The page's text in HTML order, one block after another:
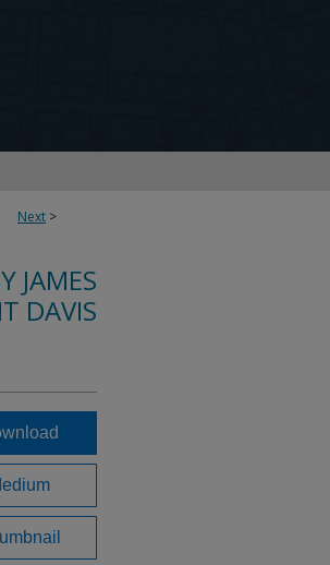
Next >
JAMES
DAVIS